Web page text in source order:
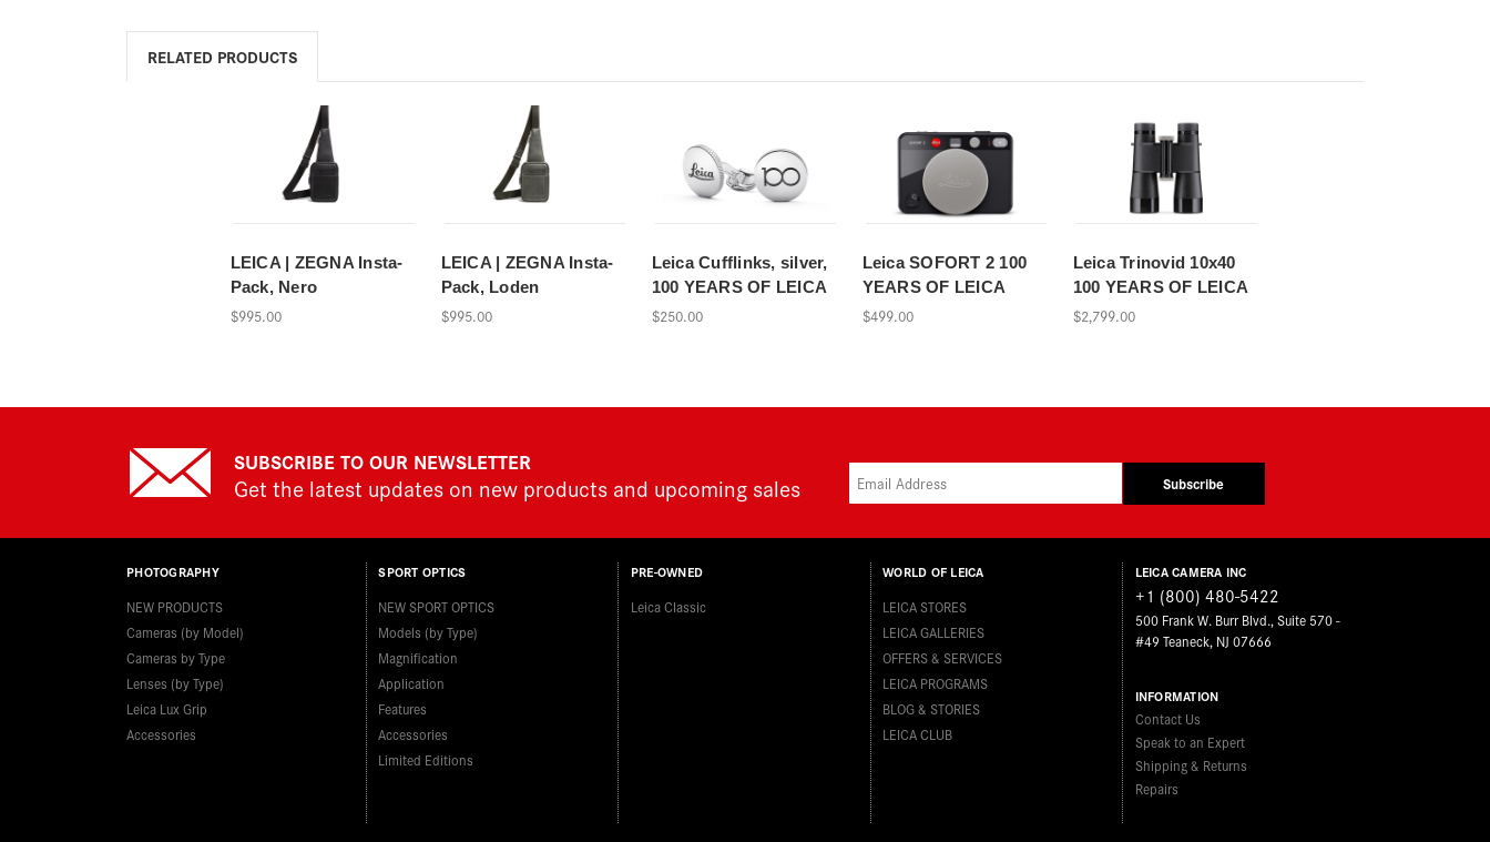
RELATED PRODUCTS
LEICA | ZEGNA Insta-
Pack, Nero
$995.00
LEICA | ZEGNA Insta-
Pack, Loden
$995.00
Leica Cufflinks, silver,
100 YEARS OF LEICA
$250.00
Leica SOFORT 2 100
YEARS OF LEICA
$499.00
Leica Trinovid 10x40
100 YEARS OF LEICA
$2,799.00
SUBSCRIBE TO OUR NEWSLETTER
Get the latest updates on new products and upcoming sales Subscribe
PHOTOGRAPHY
NEW PRODUCTS
Cameras (by Model)
Cameras by Type
Lenses (by Type)
Leica Lux Grip
Accessories
SPORT OPTICS
NEW SPORT OPTICS
Models (by Type)
Magnification
Application
Features
Accessories
Limited Editions
PRE-OWNED
Leica Classic
WORLD OF LEICA
LEICA STORES
LEICA GALLERIES
OFFERS & SERVICES
LEICA PROGRAMS
BLOG & STORIES
LEICA CLUB
LEICA CAMERA INC
+1 (800) 480-5422
500 Frank W. Burr Blvd., Suite 570 -
#49 Teaneck, NJ 07666
INFORMATION
Contact Us
Speak to an Expert
Shipping & Returns
Repairs